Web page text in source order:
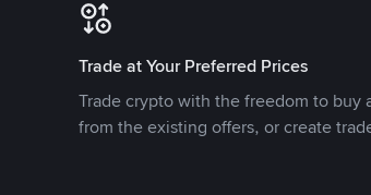
Trade at Your Preferred Prices
Trade crypto with the freedom to buy
from the existing offers, or create